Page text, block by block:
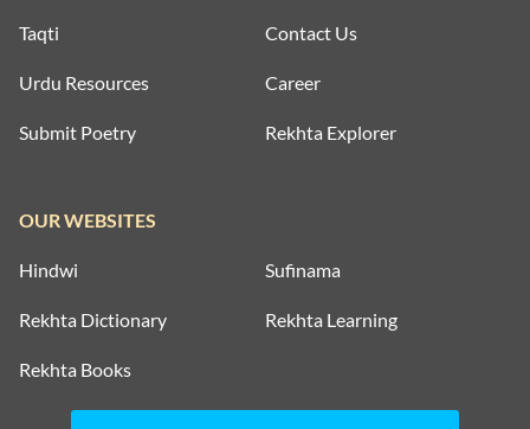
Taqti
Urdu Resources
Submit Poetry
Contact Us
Career
Rekhta Explorer
OUR WEBSITES
Hindwi Sufinama
Rekhta Dictionary Rekhta Learning
Rekhta Books